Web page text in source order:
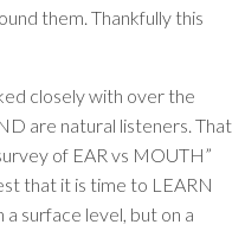
them. Thankfully this
closely with over the
are natural listeners. That
of EAR vs MOUTH”
that it is time to LEARN
surface level, but on a